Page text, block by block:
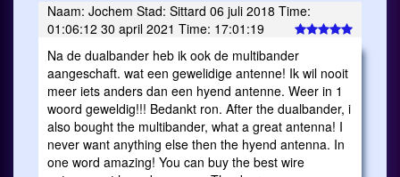
Naam: Jochem Stad: Sittard 06 juli 2018 Time:
01:06:12 30 april 2021 Time: 17:01:19
Na de dualbander heb ik ook de multibander
aangeschaft. wat een gewelidige antenne! Ik wil nooit
meer iets anders dan een hyend antenne. Weer in 1
woord geweldig!!! Bedankt ron. After the dualbander, i
also bought the multibander, what a great antenna! I
never want anything else then the hyend antenna. In
one word amazing! You can buy the best wire